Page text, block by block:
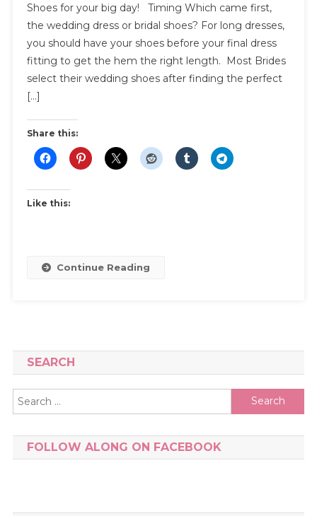
Need
To
Know
About
Bridal
Shoes for your big day! Timing Which came first,
the wedding dress or bridal shoes? For long dresses,
you should have your shoes before your final dress
fitting to get the hem the right length. Most Brides
select their wedding shoes after finding the perfect
[…]
Share this:
Like this:
Continue Reading
SEARCH
Search
for:
FOLLOW ALONG ON FACEBOOK